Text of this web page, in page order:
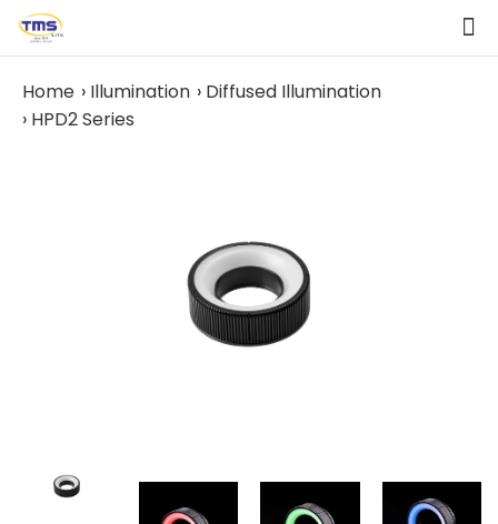
Home Illumination
Diffused Illumination
HPD2 Series